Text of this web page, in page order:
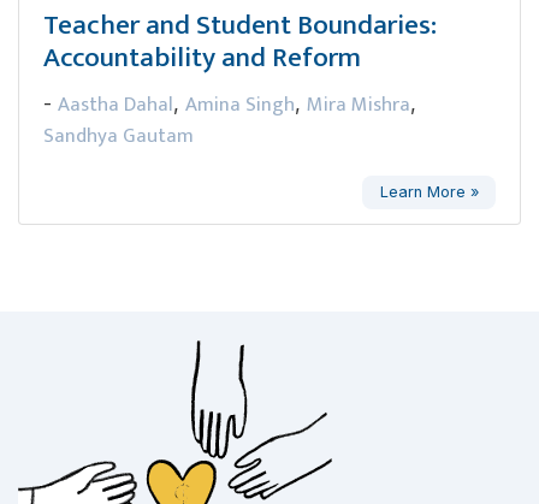
Teacher and Student Boundaries:
Accountability and Reform
- Aastha Dahal, Amina Singh, Mira Mishra,
Sandhya Gautam
Learn More »